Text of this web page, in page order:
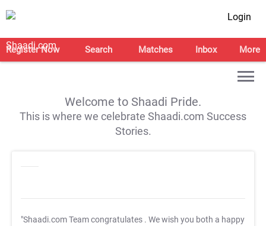
Login
Register Now Search Matches Inbox More
Welcome to Shaadi Pride.
This is where we celebrate Shaadi.com Success
Stories.
"Shaadi.com Team congratulates . We wish you both a happy